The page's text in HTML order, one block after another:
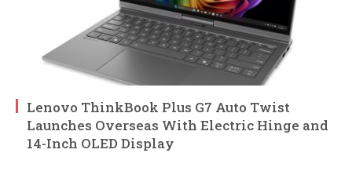
Lenovo ThinkBook Plus G7 Auto Twist
Launches Overseas With Electric Hinge and
14-Inch OLED Display